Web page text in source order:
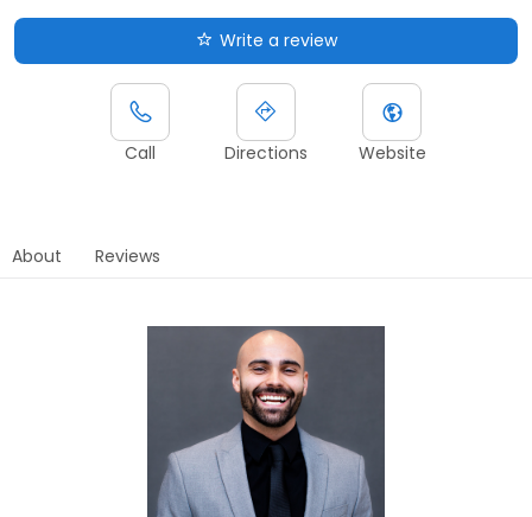
Write a review
Call Directions Website
About Reviews